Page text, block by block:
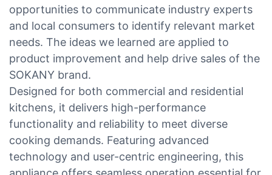
opportunities to communicate industry experts
and local consumers to identify relevant market
needs. The ideas we learned are applied to
product improvement and help drive sales of the
SOKANY brand.
Designed for both commercial and residential
kitchens, it delivers high-performance
functionality and reliability to meet diverse
cooking demands. Featuring advanced
technology and user-centric engineering, this